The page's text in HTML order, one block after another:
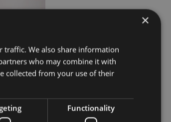
Projects
Museums
Restaurants
×
traffic. We also share information
who may combine it with
collected from your use of their
Functionality